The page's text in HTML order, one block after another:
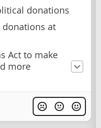
donations
at
Act to make
more